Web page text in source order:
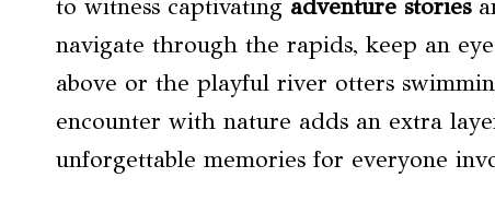
to witness captivating adventure stories
navigate through the rapids, keep an
above or the playful river otters
encounter with nature adds an extra
unforgettable memories for everyone